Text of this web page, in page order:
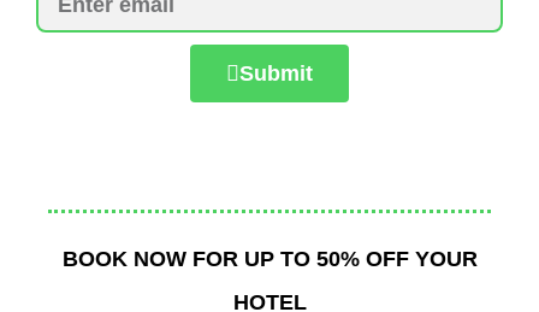
Submit
BOOK NOW FOR UP TO 50% OFF YOUR
HOTEL